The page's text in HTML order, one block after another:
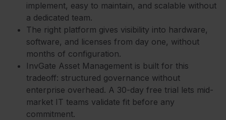
implement, easy to maintain, and scalable without
a dedicated team.
The right platform gives visibility into hardware,
software, and licenses from day one, without
months of configuration.
InvGate Asset Management is built for this
tradeoff: structured governance without
enterprise overhead. A 30-day free trial lets mid-
market IT teams validate fit before any
commitment.